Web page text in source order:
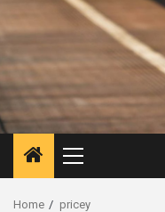
Primary
Menu
Home pricey